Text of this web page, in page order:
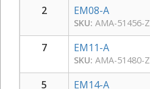
2 EM08-A
SKU: AMA-51456-Z
7 EM11-A
SKU: AMA-51480-Z
5 EM14-A